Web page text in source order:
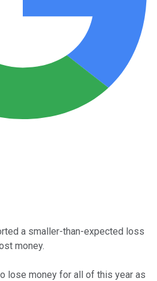
a smaller-than-expected loss
money.
lose money for all of this year as